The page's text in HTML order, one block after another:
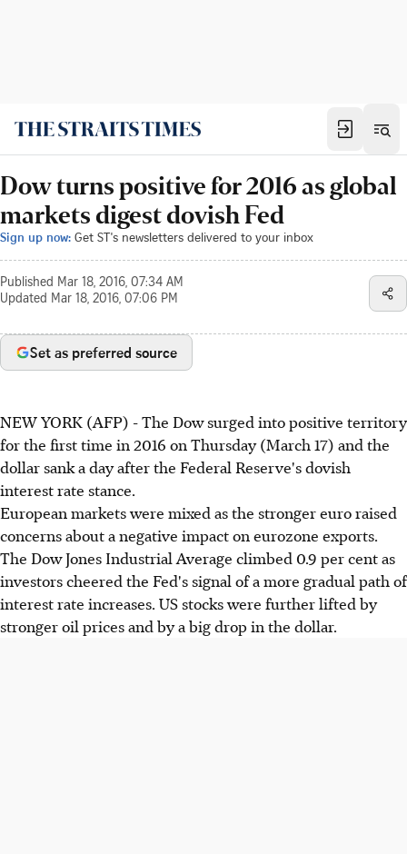
Dow turns positive for 2016 as global
markets digest dovish Fed
Sign up now: Get ST's newsletters delivered to your inbox
Published Mar 18, 2016, 07:34 AM
Updated Mar 18, 2016, 07:06 PM
Set as preferred source
NEW YORK (AFP) - The Dow surged into positive territory
for the first time in 2016 on Thursday (March 17) and the
dollar sank a day after the Federal Reserve's dovish
interest rate stance.
European markets were mixed as the stronger euro raised
concerns about a negative impact on eurozone exports.
The Dow Jones Industrial Average climbed 0.9 per cent as
investors cheered the Fed's signal of a more gradual path of
interest rate increases. US stocks were further lifted by
stronger oil prices and by a big drop in the dollar.